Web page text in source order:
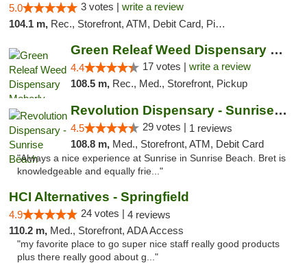
5.0 3 votes | write a review
104.1 m, Rec., Storefront, ATM, Debit Card, Pickup
Green Releaf Weed Dispensary Moberly
4.4 17 votes | write a review
108.5 m, Rec., Med., Storefront, Pickup
Revolution Dispensary - Sunrise Beach
4.5 29 votes | 1 reviews
108.8 m, Med., Storefront, ATM, Debit Card
"Always a nice experience at Sunrise in Sunrise Beach. Bret is
knowledgeable and equally frie..."
HCI Alternatives - Springfield
4.9 24 votes | 4 reviews
110.2 m, Med., Storefront, ADA Access
"my favorite place to go super nice staff really good products
plus there really good about g..."